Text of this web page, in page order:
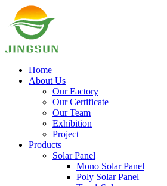
Home
About Us
Our Factory
Our Certificate
Our Team
Exhibition
Project
Products
Solar Panel
Mono Solar Panel
Poly Solar Panel